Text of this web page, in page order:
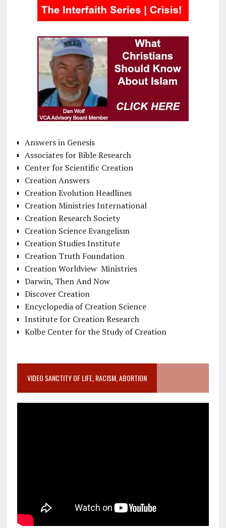
Answers in Genesis
Associates for Bible Research
Center for Scientific Creation
Creation Answers
Creation Evolution Headlines
Creation Ministries International
Creation Research Society
Creation Science Evangelism
Creation Studies Institute
Creation Truth Foundation
Creation Worldview Ministries
Darwin, Then And Now
Discover Creation
Encyclopedia of Creation Science
Institute for Creation Research
Kolbe Center for the Study of Creation
VIDEO SANCTITY OF LIFE, RACISM, ABORTION